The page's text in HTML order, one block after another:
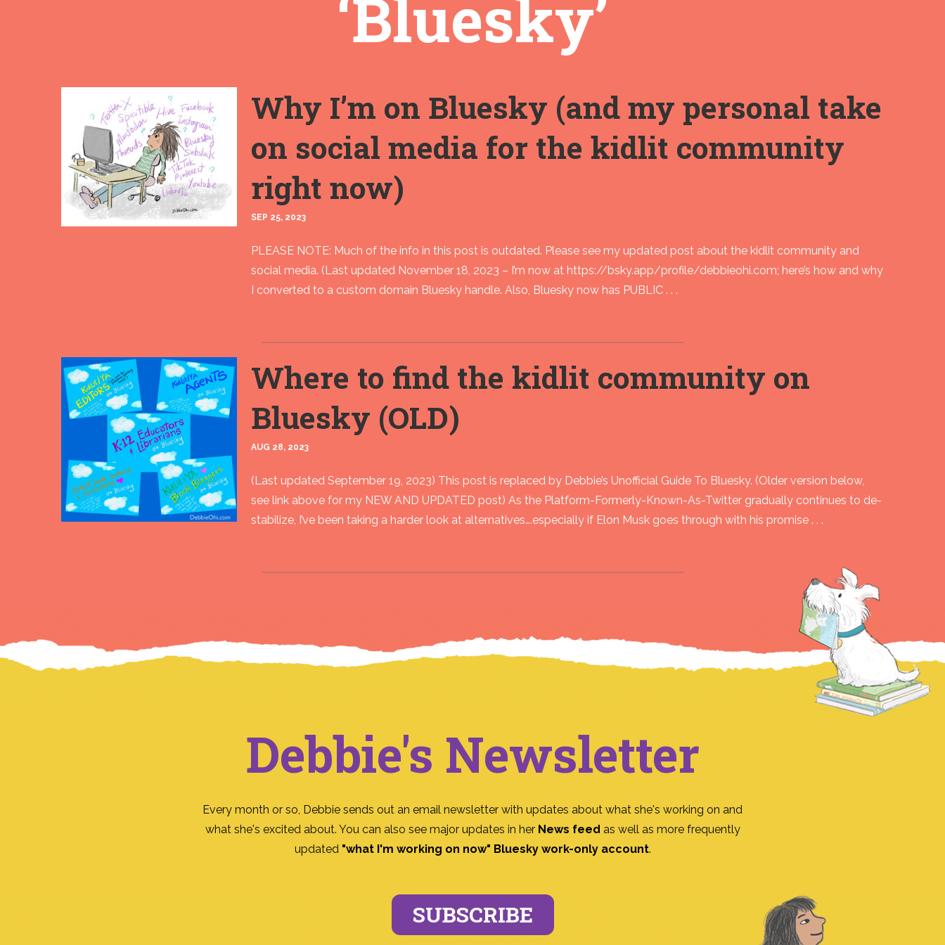
‘Bluesky’
Why I’m on Bluesky (and my personal take
on social media for the kidlit community
right now)
SEP 25, 2023
PLEASE NOTE: Much of the info in this post is outdated. Please see my updated post about the kidlit community and
social media. (Last updated November 18, 2023 – I’m now at https://bsky.app/profile/debbieohi.com; here’s how and why
I converted to a custom domain Bluesky handle. Also, Bluesky now has PUBLIC . . .
Where to find the kidlit community on
Bluesky (OLD)
AUG 28, 2023
(Last updated September 19, 2023) This post is replaced by Debbie’s Unofficial Guide To Bluesky. (Older version below,
see link above for my NEW AND UPDATED post) As the Platform-Formerly-Known-As-Twitter gradually continues to de-
stabilize, I’ve been taking a harder look at alternatives….especially if Elon Musk goes through with his promise . . .
Debbie's Newsletter
Every month or so, Debbie sends out an email newsletter with updates about what she's working on and
what she's excited about. You can also see major updates in her News feed as well as more frequently
updated "what I'm working on now" Bluesky work-only account.
SUBSCRIBE